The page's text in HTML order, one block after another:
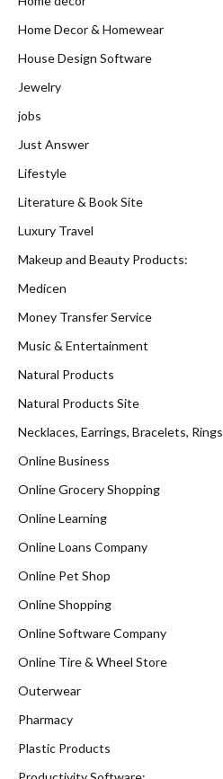
Home Decor & Homewear
House Design Software
Jewelry
jobs
Just Answer
Lifestyle
Literature & Book Site
Luxury Travel
Makeup and Beauty Products:
Medicen
Money Transfer Service
Music & Entertainment
Natural Products
Natural Products Site
Necklaces, Earrings, Bracelets, Rings
Online Business
Online Grocery Shopping
Online Learning
Online Loans Company
Online Pet Shop
Online Shopping
Online Software Company
Online Tire & Wheel Store
Outerwear
Pharmacy
Plastic Products